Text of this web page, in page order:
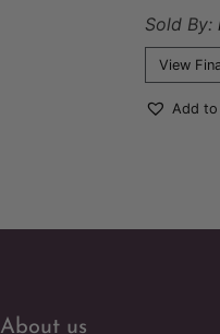
Sold By:
View
Add
About us